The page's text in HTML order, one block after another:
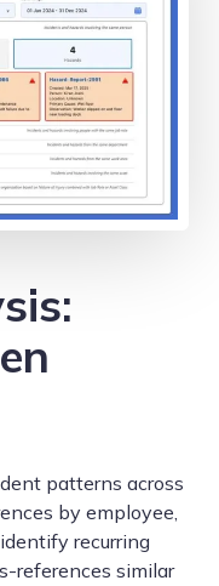
patterns across
by employee,
recurring
references similar